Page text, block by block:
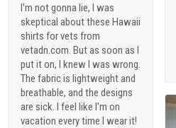
I'm not gonna lie, I was
skeptical about these Hawaii
shirts for vets from
vetadn.com. But as soon as I
put it on, I knew I was wrong.
The fabric is lightweight and
breathable, and the designs
are sick. I feel like I'm on
vacation every time I wear it!